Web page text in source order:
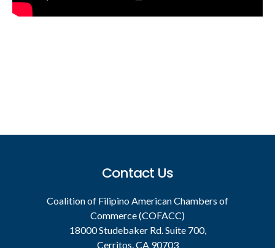
Contact Us
Coalition of Filipino American Chambers of
Commerce (COFACC)
18000 Studebaker Rd. Suite 700,
Cerritos, CA 90703